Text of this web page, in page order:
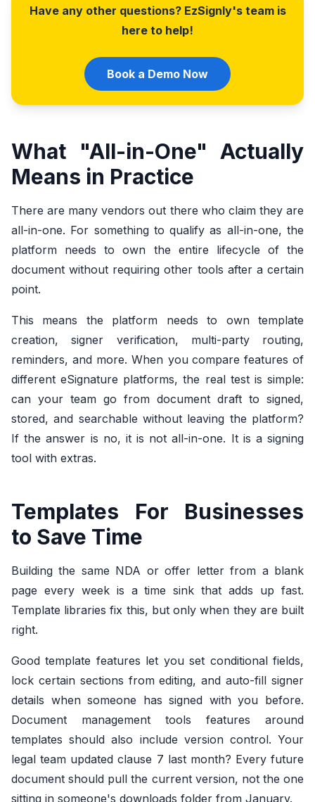
Have any other questions? EzSignly's team is
here to help!
Book a Demo Now
What "All-in-One" Actually
Means in Practice
There are many vendors out there who claim they are
all-in-one. For something to qualify as all-in-one, the
platform needs to own the entire lifecycle of the
document without requiring other tools after a certain
point.
This means the platform needs to own template
creation, signer verification, multi-party routing,
reminders, and more. When you compare features of
different eSignature platforms, the real test is simple:
can your team go from document draft to signed,
stored, and searchable without leaving the platform?
If the answer is no, it is not all-in-one. It is a signing
tool with extras.
Templates For Businesses
to Save Time
Building the same NDA or offer letter from a blank
page every week is a time sink that adds up fast.
Template libraries fix this, but only when they are built
right.
Good template features let you set conditional fields,
lock certain sections from editing, and auto-fill signer
details when someone has signed with you before.
Document management tools features around
templates should also include version control. Your
legal team updated clause 7 last month? Every future
document should pull the current version, not the one
sitting in someone's downloads folder from January.